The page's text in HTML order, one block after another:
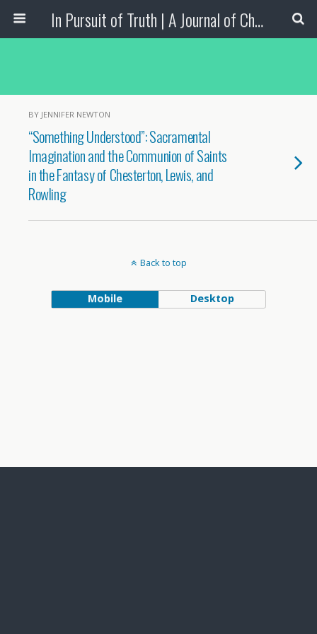
In Pursuit of Truth | A Journal of Christian Scholarship
BY JENNIFER NEWTON
“Something Understood”: Sacramental
Imagination and the Communion of Saints
in the Fantasy of Chesterton, Lewis, and
Rowling
Back to top
Mobile Desktop